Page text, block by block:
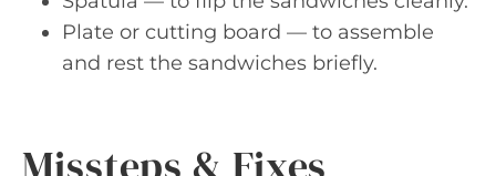
Plate or cutting board — to assemble
and rest the sandwiches briefly.
Missteps & Fixes